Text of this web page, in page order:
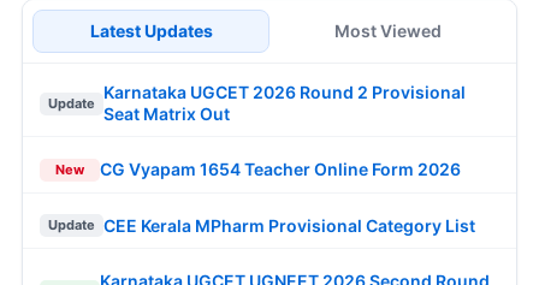
Latest Updates Most Viewed
Update
Karnataka UGCET 2026 Round 2 Provisional
Seat Matrix Out
New CG Vyapam 1654 Teacher Online Form 2026
Update CEE Kerala MPharm Provisional Category List
Karnataka UGCET UGNEET 2026 Second Round